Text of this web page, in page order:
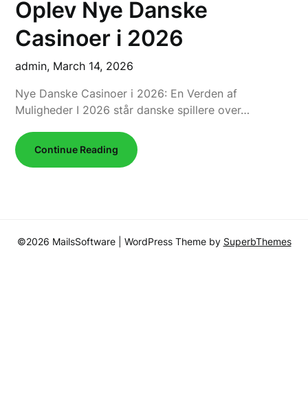
Oplev Nye Danske
Casinoer i 2026
admin, March 14, 2026
Nye Danske Casinoer i 2026: En Verden af
Muligheder I 2026 står danske spillere over…
Continue Reading
©2026 MailsSoftware | WordPress Theme by SuperbThemes